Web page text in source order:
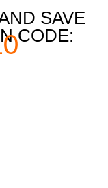
SAVE
CODE: